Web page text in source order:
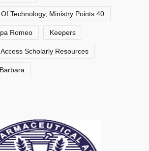
Technology, Ministry Points 40
Romeo Keepers
Scholarly Resources